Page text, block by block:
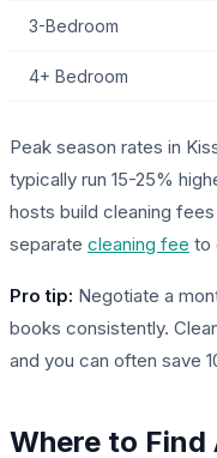
3-Bedroom
4+ Bedroom
Peak season rates in
typically run 15-25%
hosts build cleaning
separate cleaning fee to
Pro tip: Negotiate a
books consistently.
and you can often save
Where to Find